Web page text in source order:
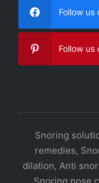
Follow us
Follow us
Snoring
remedies,
dilation, Anti